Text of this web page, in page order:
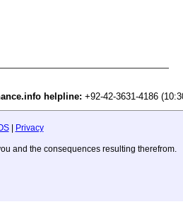
helpline: +92-42-3631-4186
| Privacy
and the consequences resulting therefrom.